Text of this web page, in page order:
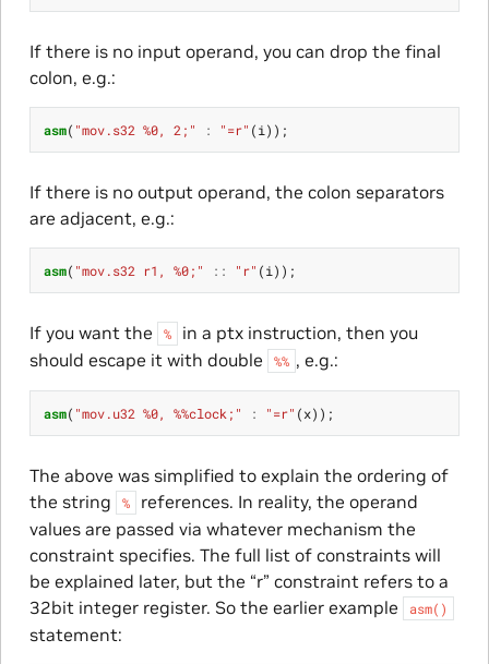
If there is no input operand, you can drop the final
colon, e.g.:
asm( "mov.s32 %0, 2;" : "=r" (i ));
If there is no output operand, the colon separators
are adjacent, e.g.:
asm( "mov.s32 r1, %0;" :: "r" (i ));
If you want the %
in a ptx instruction, then you
should escape it with double
%% , e.g.:
asm( "mov.u32 %0, %%clock;" : "=r" (x));
The above was simplified to explain the ordering of
the string
%
references. In reality, the operand
values are passed via whatever mechanism the
constraint specifies. The full list of constraints will
be explained later, but the “r” constraint refers to a
32bit integer register. So the earlier example
asm()
statement: